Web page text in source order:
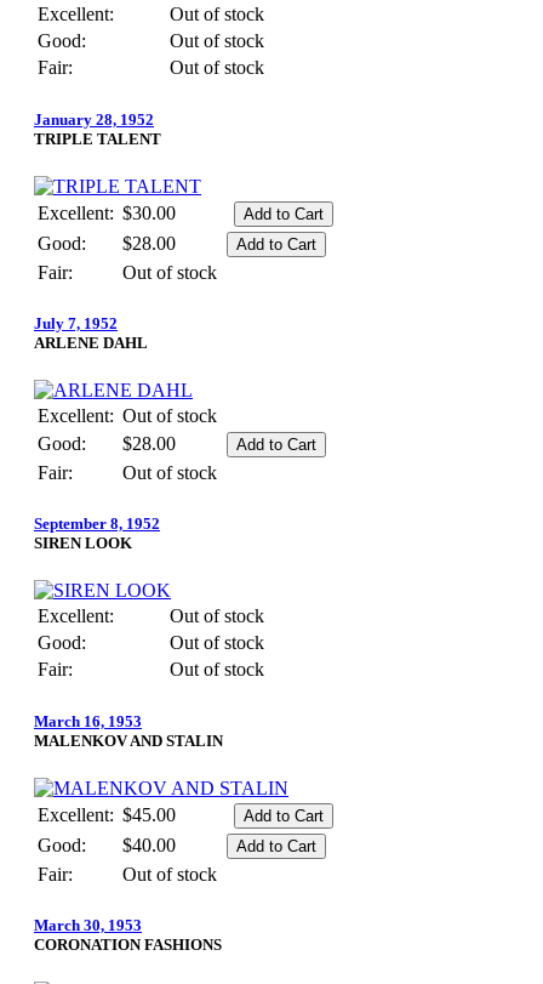
Excellent:
Out of stock
Good:
Out of stock
Fair:
Out of stock
January 28, 1952
TRIPLE TALENT
Excellent: $30.00
Good:
$28.00
Fair:
Out of stock
July 7, 1952
ARLENE DAHL
Excellent: Out of stock
Good:
$28.00
Fair:
Out of stock
September 8, 1952
SIREN LOOK
Excellent:
Out of stock
Good:
Out of stock
Fair:
Out of stock
March 16, 1953
MALENKOV AND STALIN
Excellent: $45.00
Good:
$40.00
Fair:
Out of stock
March 30, 1953
CORONATION FASHIONS